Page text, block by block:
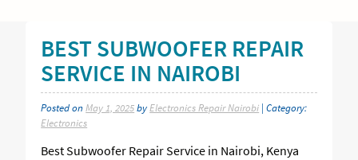
BEST SUBWOOFER REPAIR
SERVICE IN NAIROBI
Posted on May 1, 2025by Electronics Repair Nairobi | Category:
Electronics
Best Subwoofer Repair Service in Nairobi, Kenya